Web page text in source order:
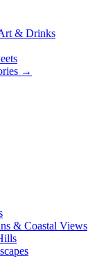
& Drinks
→
& Coastal Views